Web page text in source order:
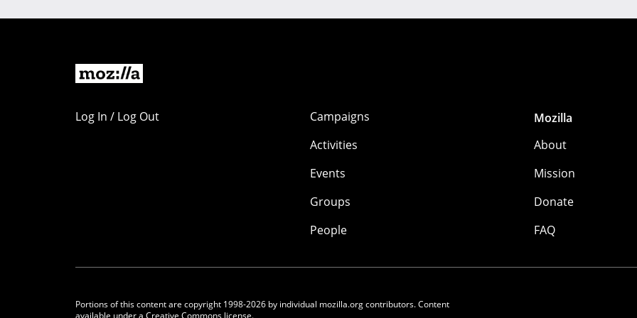
Log In / Log Out
Campaigns
Activities
Events
Groups
People
Mozilla
About
Mission
Donate
FAQ
Portions of this content are copyright 1998-2026 by individual mozilla.org contributors. Content
available under a Creative Commons license.